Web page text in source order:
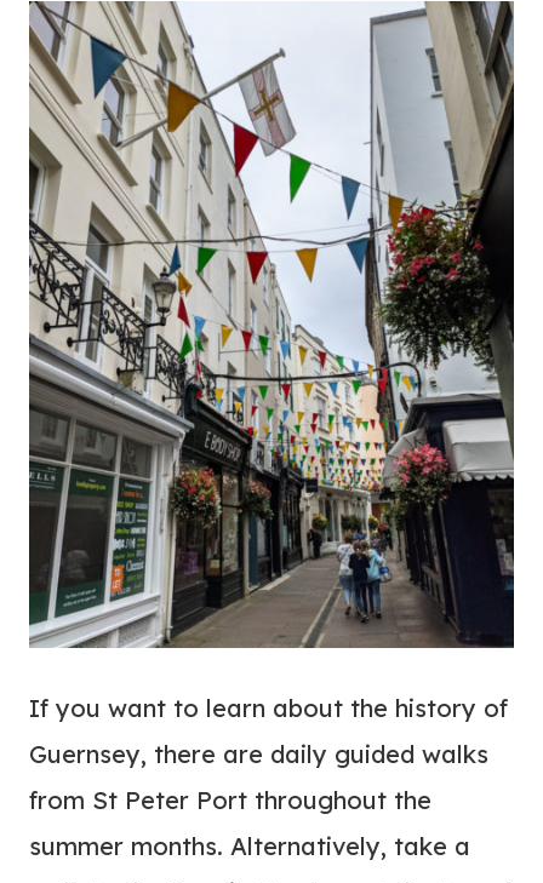
If you want to learn about the history of
Guernsey, there are daily guided walks
from St Peter Port throughout the
summer months. Alternatively, take a